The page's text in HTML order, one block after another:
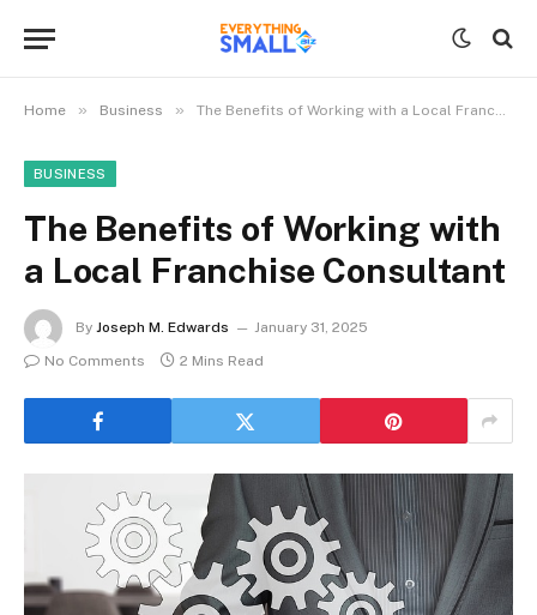
Home » Business » The Benefits of Working with a Local Franchise Consultant
BUSINESS
The Benefits of Working with
a Local Franchise Consultant
By Joseph M. Edwards
January 31, 2025
No Comments
2 Mins Read